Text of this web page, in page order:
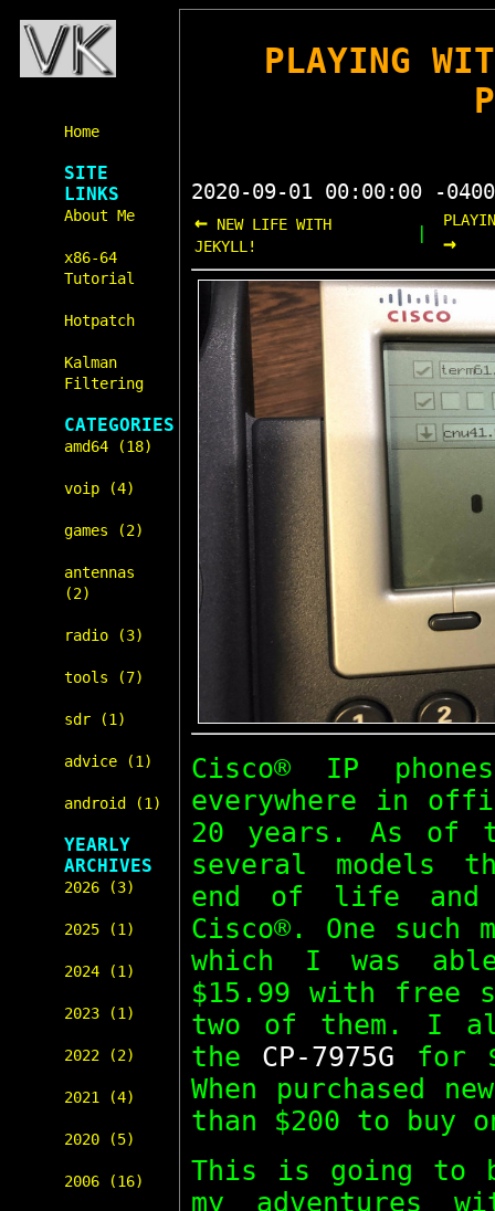
Home
SITE
LINKS
About Me
x86-64
Tutorial
Hotpatch
Kalman
Filtering
CATEGORIES
amd64 (18)
voip (4)
games (2)
antennas
(2)
radio (3)
tools (7)
sdr (1)
advice (1)
android (1)
YEARLY
ARCHIVES
2026 (3)
2025 (1)
2024 (1)
2023 (1)
2022 (2)
2021 (4)
2020 (5)
2006 (16)
PLAYING
2020-09-01 00:00:00 -0400
←NEW LIFE WITH
JEKYLL!
| →
Cisco® IP
everywhere in
20 years. As of
several models
end of life and
Cisco®. One
which I was
$15.99 with free
two of them. I
the CP-7975G for
When purchased
than $200 to buy
This is going to
my adventures